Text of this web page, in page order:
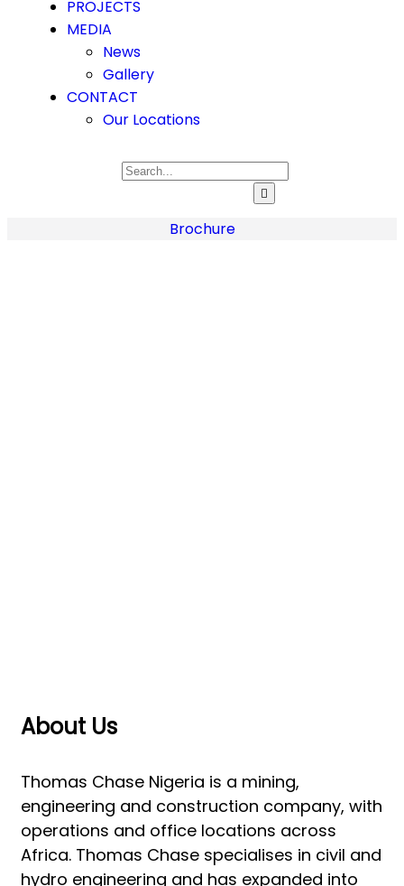
PROJECTS
MEDIA
News
Gallery
CONTACT
Our Locations
Brochure
About Us
Thomas Chase Nigeria is a mining,
engineering and construction company, with
operations and office locations across
Africa. Thomas Chase specialises in civil and
hydro engineering and has expanded into